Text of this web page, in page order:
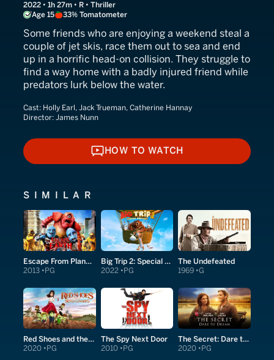
2022 • 1h 27m • R • Thriller
Age 15
33% Tomatometer
Some friends who are enjoying a weekend steal a
couple of jet skis, race them out to sea and end
up in a horrific head-on collision. They struggle to
find a way home with a badly injured friend while
predators lurk below the water.
Cast: Holly Earl, Jack Trueman, Catherine Hannay
Director: James Nunn
HOW TO WATCH
HOW TO WATCH
SIMILAR
Escape From Planet Earth
2013 PG
Big Trip 2: Special Delivery
2022 PG
The Undefeated
1969 G
Red Shoes and the Seven Dwarfs
2020 PG
The Spy Next Door
2010 PG
The Secret: Dare to Dream
2020 PG